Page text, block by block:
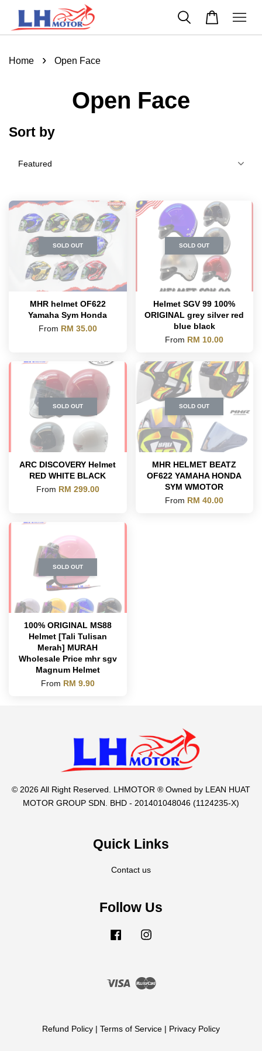
Home › Open Face
Open Face
Sort by
SOLD OUT
MHR helmet OF622
Yamaha Sym Honda
From RM 35.00
SOLD OUT
Helmet SGV 99 100%
ORIGINAL grey silver red
blue black
From RM 10.00
SOLD OUT
ARC DISCOVERY Helmet
RED WHITE BLACK
From RM 299.00
SOLD OUT
MHR HELMET BEATZ
OF622 YAMAHA HONDA
SYM WMOTOR
From RM 40.00
SOLD OUT
100% ORIGINAL MS88
Helmet [Tali Tulisan
Merah] MURAH
Wholesale Price mhr sgv
Magnum Helmet
From RM 9.90
© 2026 All Right Reserved. LHMOTOR ® Owned by LEAN HUAT
MOTOR GROUP SDN. BHD - 201401048046 (1124235-X)
Quick Links
Contact us
Follow Us
Facebook
Visa Master
Refund Policy | Terms of Service | Privacy Policy